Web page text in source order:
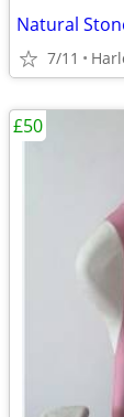
Natural
7/11
£50